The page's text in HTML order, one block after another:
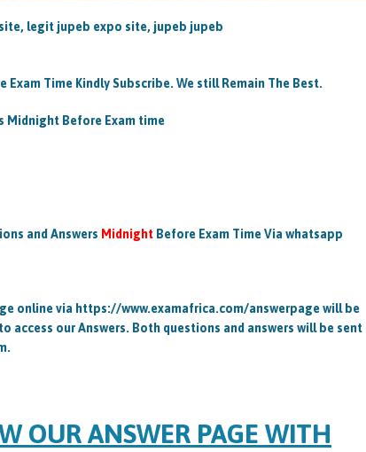
legit jupeb expo site, jupeb jupeb
Exam Time Kindly Subscribe. We still Remain The Best.
Midnight Before Exam time
and Answers Midnight Before Exam Time Via whatsapp
online via https://www.examafrica.com/answerpage will be
access our Answers. Both questions and answers will be sent
OUR ANSWER PAGE WITH